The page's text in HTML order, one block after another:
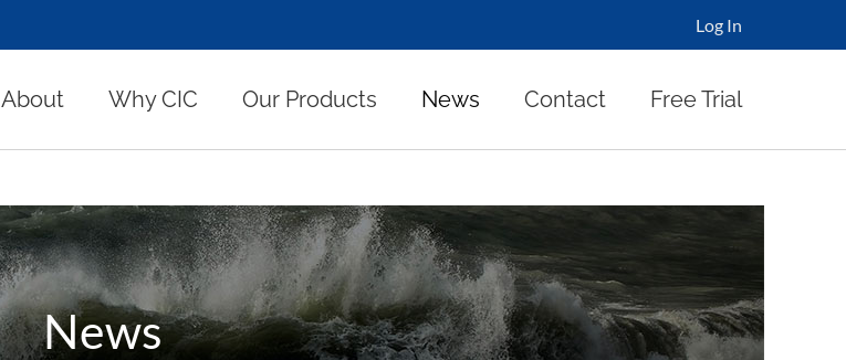
Log In
About Why CIC Our Products News Contact Free Trial
News